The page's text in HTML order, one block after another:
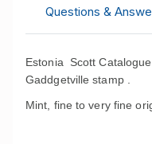
Questions &
Estonia Scott
Gaddgetville stamp .
Mint, fine to very fine